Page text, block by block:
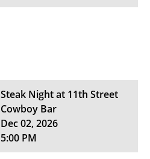
Steak Night at 11th Street
Cowboy Bar
Dec 02, 2026
5:00 PM